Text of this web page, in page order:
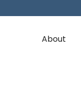
About